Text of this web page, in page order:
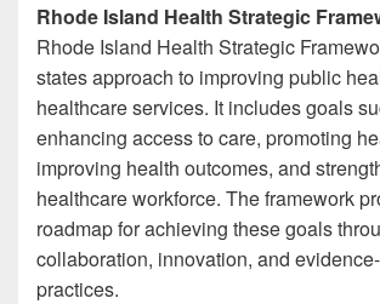
Rhode Island Health Strategic
Rhode Island Health Strategic
states approach to improving public
healthcare services. It includes goals
enhancing access to care, promoting
improving health outcomes, and
healthcare workforce. The framework
roadmap for achieving these goals
collaboration, innovation, and
practices.